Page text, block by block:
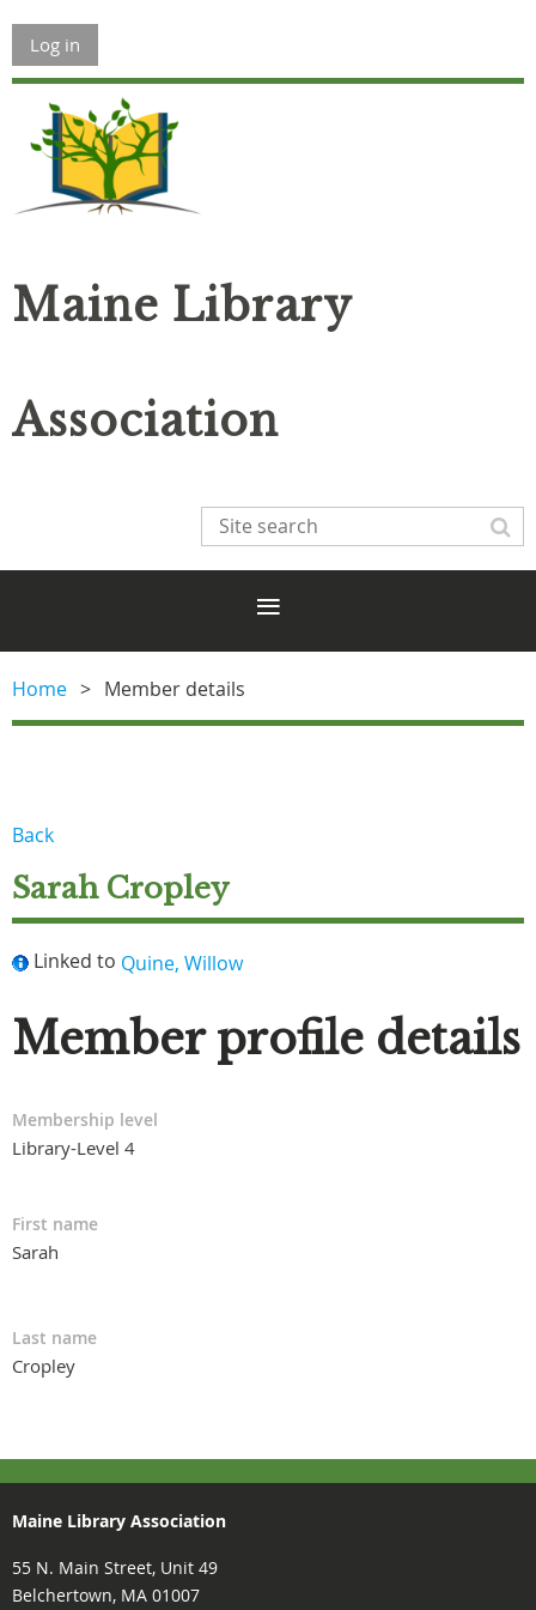
Log in
Maine Library
Association
Home Member details
Back
Sarah Cropley
Linked to Quine, Willow
Member profile details
Membership level
Library-Level 4
First name
Sarah
Last name
Cropley
Maine Library Association
55 N. Main Street, Unit 49
Belchertown, MA 01007